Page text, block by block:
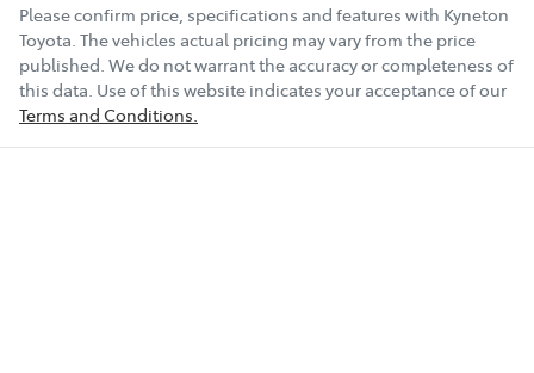
Please confirm price, specifications and features with Kyneton
Toyota . The vehicles actual pricing may vary from the price
published. We do not warrant the accuracy or completeness of
this data. Use of this website indicates your acceptance of our
Terms and Conditions.